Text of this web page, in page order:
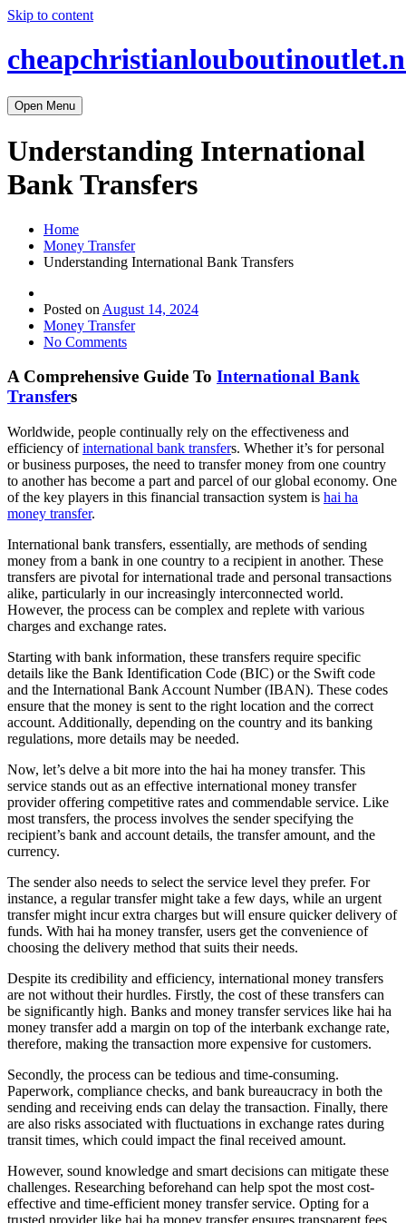
Skip to content
Open Menu
Understanding International
Bank Transfers
Home
Money Transfer
Understanding International Bank Transfers
Posted on August 14, 2024
Money Transfer
No Comments
A Comprehensive Guide To International Bank
Transfers
Worldwide, people continually rely on the effectiveness and
efficiency ofinternational bank transfers. Whether it’s for personal
or business purposes, the need to transfer money from one country
to another has become a part and parcel of our global economy. One
of the key players in this financial transaction system is hai ha
money transfer.
International bank transfers, essentially, are methods of sending
money from a bank in one country to a recipient in another. These
transfers are pivotal for international trade and personal transactions
alike, particularly in our increasingly interconnected world.
However, the process can be complex and replete with various
charges and exchange rates.
Starting with bank information, these transfers require specific
details like the Bank Identification Code (BIC) or the Swift code
and the International Bank Account Number (IBAN). These codes
ensure that the money is sent to the right location and the correct
account. Additionally, depending on the country and its banking
regulations, more details may be needed.
Now, let’s delve a bit more into the hai ha money transfer. This
service stands out as an effective international money transfer
provider offering competitive rates and commendable service. Like
most transfers, the process involves the sender specifying the
recipient’s bank and account details, the transfer amount, and the
currency.
The sender also needs to select the service level they prefer. For
instance, a regular transfer might take a few days, while an urgent
transfer might incur extra charges but will ensure quicker delivery of
funds. With hai ha money transfer, users get the convenience of
choosing the delivery method that suits their needs.
Despite its credibility and efficiency, international money transfers
are not without their hurdles. Firstly, the cost of these transfers can
be significantly high. Banks and money transfer services like hai ha
money transfer add a margin on top of the interbank exchange rate,
therefore, making the transaction more expensive for customers.
Secondly, the process can be tedious and time-consuming.
Paperwork, compliance checks, and bank bureaucracy in both the
sending and receiving ends can delay the transaction. Finally, there
are also risks associated with fluctuations in exchange rates during
transit times, which could impact the final received amount.
However, sound knowledge and smart decisions can mitigate these
challenges. Researching beforehand can help spot the most cost-
effective and time-efficient money transfer service. Opting for a